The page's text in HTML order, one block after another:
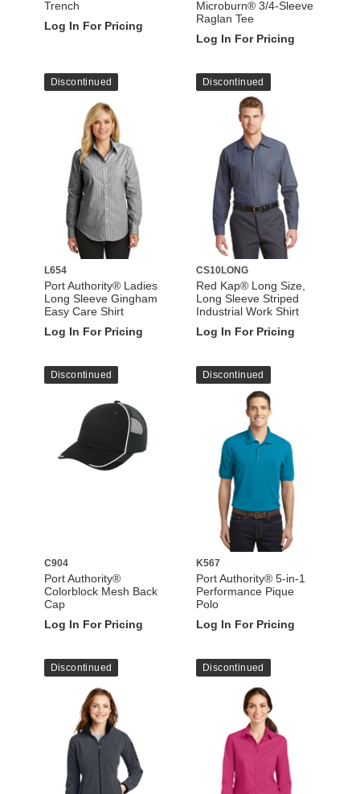
Trench
Log In For Pricing
Microburn® 3/4-Sleeve
Raglan Tee
Log In For Pricing
Discontinued
L654
Port Authority® Ladies
Long Sleeve Gingham
Easy Care Shirt
Log In For Pricing
Discontinued
CS10LONG
Red Kap® Long Size,
Long Sleeve Striped
Industrial Work Shirt
Log In For Pricing
Discontinued
C904
Port Authority®
Colorblock Mesh Back
Cap
Log In For Pricing
Discontinued
K567
Port Authority® 5-in-1
Performance Pique
Polo
Log In For Pricing
Discontinued Discontinued